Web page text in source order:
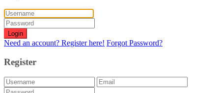
Login
Need an account? Register here! Forgot Password?
Register